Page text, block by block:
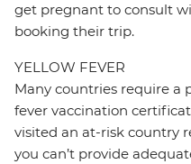
get pregnant to consult
booking their trip.
YELLOW FEVER
Many countries require a
fever vaccination
visited an at-risk country
you can’t provide